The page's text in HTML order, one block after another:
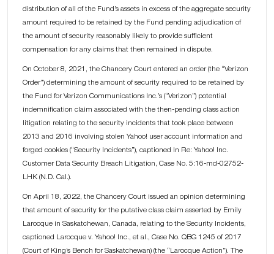
distribution of all of the Fund’s assets in excess of the aggregate security
amount required to be retained by the Fund pending adjudication of
the amount of security reasonably likely to provide sufficient
compensation for any claims that then remained in dispute.
On October 8, 2021, the Chancery Court entered an order (the “Verizon
Order”) determining the amount of security required to be retained by
the Fund for Verizon Communications Inc.’s (“Verizon”) potential
indemnification claim associated with the then-pending class action
litigation relating to the security incidents that took place between
2013 and 2016 involving stolen Yahoo! user account information and
forged cookies (“Security Incidents”), captioned In Re: Yahoo! Inc.
Customer Data Security Breach Litigation, Case No. 5:16-md-02752-
LHK (N.D. Cal.).
On April 18, 2022, the Chancery Court issued an opinion determining
that amount of security for the putative class claim asserted by Emily
Larocque in Saskatchewan, Canada, relating to the Security Incidents,
captioned Larocque v. Yahoo! Inc., et al., Case No. QBG 1245 of 2017
(Court of King’s Bench for Saskatchewan) (the “Larocque Action”). The